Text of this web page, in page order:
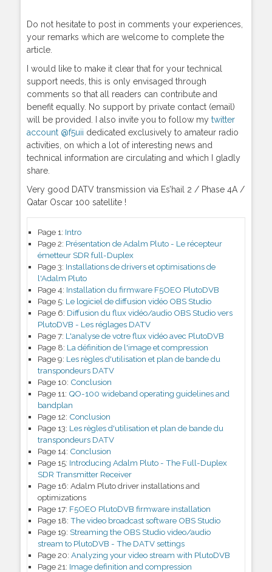
Do not hesitate to post in comments your experiences,
your remarks which are welcome to complete the
article.
I would like to make it clear that for your technical
support needs, this is only envisaged through
comments so that all readers can contribute and
benefit equally. No support by private contact (email)
will be provided. I also invite you to follow my twitter
account @f5uii dedicated exclusively to amateur radio
activities, on which a lot of interesting news and
technical information are circulating and which I gladly
share.
Very good DATV transmission via Es’hail 2 / Phase 4A /
Qatar Oscar 100 satellite !
Page 1: Intro
Page 2: Présentation de Adalm Pluto - Le récepteur
émetteur SDR full-Duplex
Page 3: Installations de drivers et optimisations de
l'Adalm Pluto
Page 4: Installation du firmware F5OEO PlutoDVB
Page 5: Le logiciel de diffusion vidéo OBS Studio
Page 6: Diffusion du flux vidéo/audio OBS Studio vers
PlutoDVB - Les réglages DATV
Page 7: L'analyse de votre flux vidéo avec PlutoDVB
Page 8: La définition de l'image et compression
Page 9: Les règles d'utilisation et plan de bande du
transpondeurs DATV
Page 10: Conclusion
Page 11: QO-100 wideband operating guidelines and
bandplan
Page 12: Conclusion
Page 13: Les règles d'utilisation et plan de bande du
transpondeurs DATV
Page 14: Conclusion
Page 15: Introducing Adalm Pluto - The Full-Duplex
SDR Transmitter Receiver
Page 16: Adalm Pluto driver installations and
optimizations
Page 17: F5OEO PlutoDVB firmware installation
Page 18: The video broadcast software OBS Studio
Page 19: Streaming the OBS Studio video/audio
stream to PlutoDVB - The DATV settings
Page 20: Analyzing your video stream with PlutoDVB
Page 21: Image definition and compression